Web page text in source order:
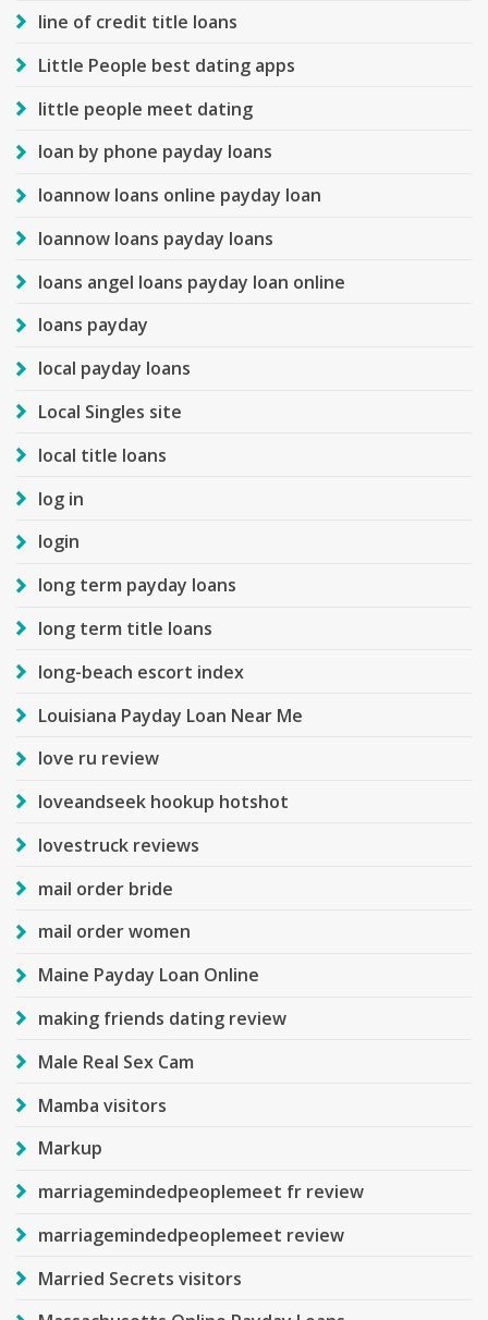
line of credit title loans
Little People best dating apps
little people meet dating
loan by phone payday loans
loannow loans online payday loan
loannow loans payday loans
loans angel loans payday loan online
loans payday
local payday loans
Local Singles site
local title loans
log in
login
long term payday loans
long term title loans
long-beach escort index
Louisiana Payday Loan Near Me
love ru review
loveandseek hookup hotshot
lovestruck reviews
mail order bride
mail order women
Maine Payday Loan Online
making friends dating review
Male Real Sex Cam
Mamba visitors
Markup
marriagemindedpeoplemeet fr review
marriagemindedpeoplemeet review
Married Secrets visitors